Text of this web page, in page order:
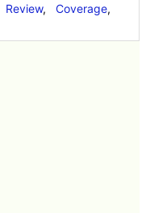
Review,Coverage,